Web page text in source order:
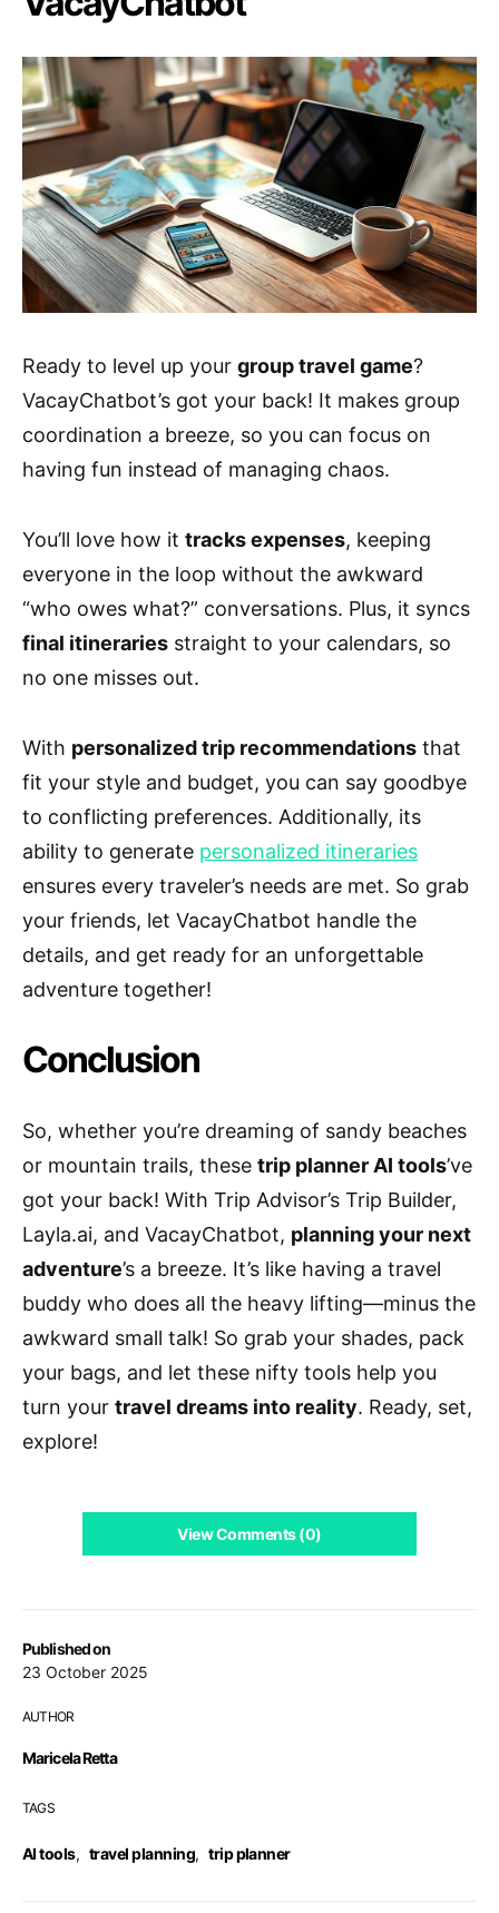
Published on
23 October 2025
AUTHOR
Maricela Retta
TAGS
AI tools, travel planning, trip planner
Ready to level up your group travel game?
VacayChatbot’s got your back! It makes group
coordination a breeze, so you can focus on
having fun instead of managing chaos.
You’ll love how it tracks expenses, keeping
everyone in the loop without the awkward
“who owes what?” conversations. Plus, it syncs
final itineraries straight to your calendars, so
no one misses out.
With personalized trip recommendations that
fit your style and budget, you can say goodbye
to conflicting preferences. Additionally, its
ability to generate personalized itineraries
ensures every traveler’s needs are met. So grab
your friends, let VacayChatbot handle the
details, and get ready for an unforgettable
adventure together!
Conclusion
So, whether you’re dreaming of sandy beaches
or mountain trails, these trip planner AI tools’ve
got your back! With Trip Advisor’s Trip Builder,
Layla.ai, and VacayChatbot, planning your next
adventure’s a breeze. It’s like having a travel
buddy who does all the heavy lifting—minus the
awkward small talk! So grab your shades, pack
your bags, and let these nifty tools help you
turn your travel dreams into reality. Ready, set,
explore!
View Comments (0)